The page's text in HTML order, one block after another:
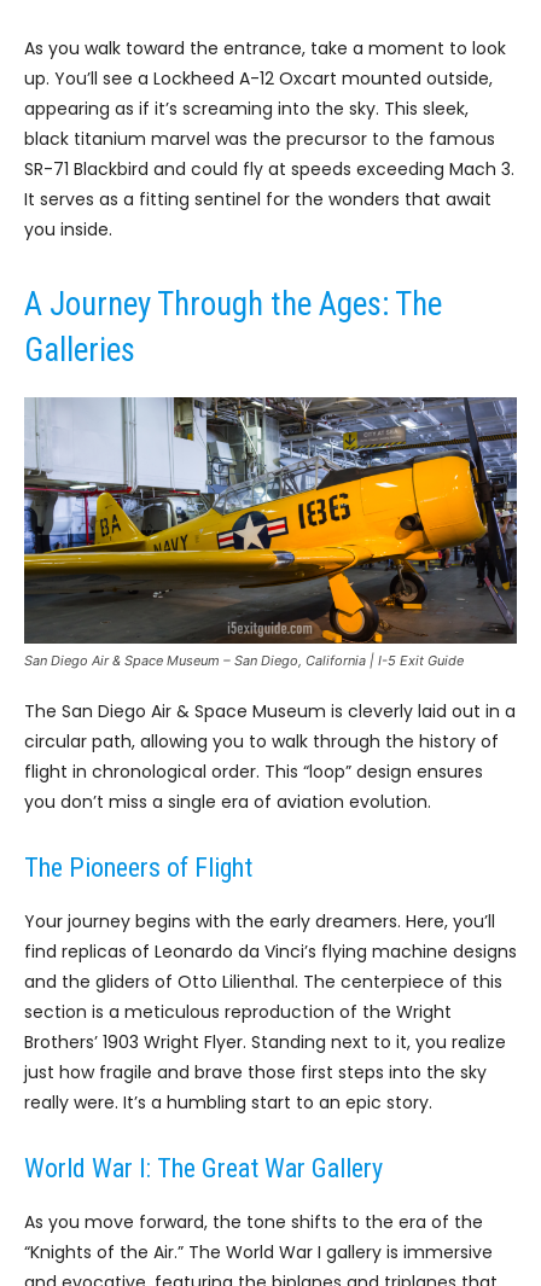
As you walk toward the entrance, take a moment to look
up. You’ll see a Lockheed A-12 Oxcart mounted outside,
appearing as if it’s screaming into the sky. This sleek,
black titanium marvel was the precursor to the famous
SR-71 Blackbird and could fly at speeds exceeding Mach 3.
It serves as a fitting sentinel for the wonders that await
you inside.
A Journey Through the Ages: The
Galleries
San Diego Air & Space Museum – San Diego, California | I-5 Exit Guide
The San Diego Air & Space Museum is cleverly laid out in a
circular path, allowing you to walk through the history of
flight in chronological order. This “loop” design ensures
you don’t miss a single era of aviation evolution.
The Pioneers of Flight
Your journey begins with the early dreamers. Here, you’ll
find replicas of Leonardo da Vinci’s flying machine designs
and the gliders of Otto Lilienthal. The centerpiece of this
section is a meticulous reproduction of the Wright
Brothers’ 1903 Wright Flyer. Standing next to it, you realize
just how fragile and brave those first steps into the sky
really were. It’s a humbling start to an epic story.
World War I: The Great War Gallery
As you move forward, the tone shifts to the era of the
“Knights of the Air.” The World War I gallery is immersive